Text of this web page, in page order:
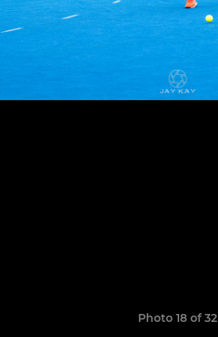
Photo 18 of 32